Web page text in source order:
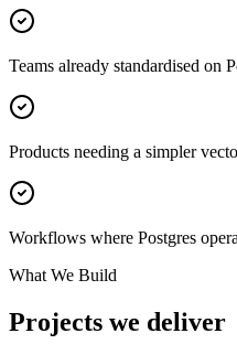
Teams already standardised on
Products needing a simpler
Workflows where Postgres
What We Build
Projects we deliver